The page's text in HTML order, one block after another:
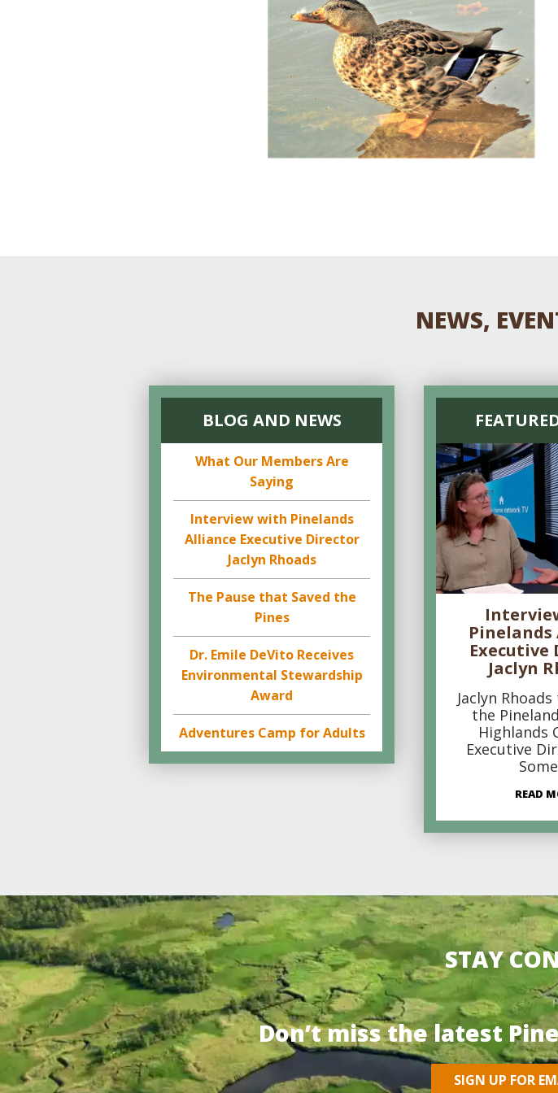
Join our team
Staff & Trustees
Offices & Visitors Center
NEWS,
BLOG AND NEWS
What Our Members Are
Saying
Interview with Pinelands
Alliance Executive Director
Jaclyn Rhoads
The Pause that Saved the
Pines
Dr. Emile DeVito Receives
Environmental Stewardship
Award
Adventures Camp for Adults
Executive
Jaclyn
Jaclyn
the
Highlands
Executive
READ
STAY
Don’t miss the latest
SIGN UP FOR